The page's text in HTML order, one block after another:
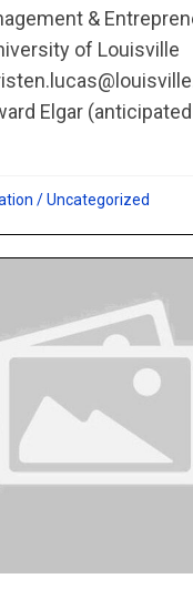
&
of Louisville
Elgar
/Uncategorized